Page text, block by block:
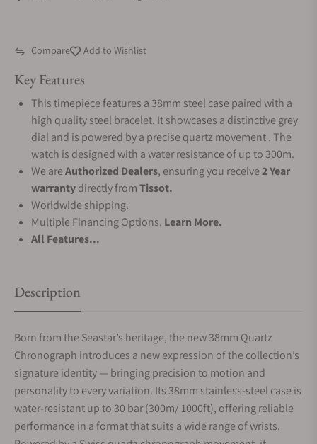
Compare Add to Wishlist
Key Features
This timepiece features a 38mm steel case paired with a
high quality steel bracelet. It showcases a distinctive grey
dial and is powered by a precise quartz movement . The
watch is designed with a water resistance of up to 300m.
We areAuthorized Dealers, ensuring you receive2 Year
warrantydirectly fromTissot.
Worldwide shipping.
Multiple Financing Options. Learn More.
All Features...
Description
Born from the Seastar’s heritage, the new 38mm Quartz
Chronograph introduces a new expression of the collection’s
signature identity — bringing precision to motion and
personality to every variation. Its 38mm stainless-steel case is
water-resistant up to 30 bar (300m/ 1000ft), offering reliable
performance in a format that suits a wide range of wrists.